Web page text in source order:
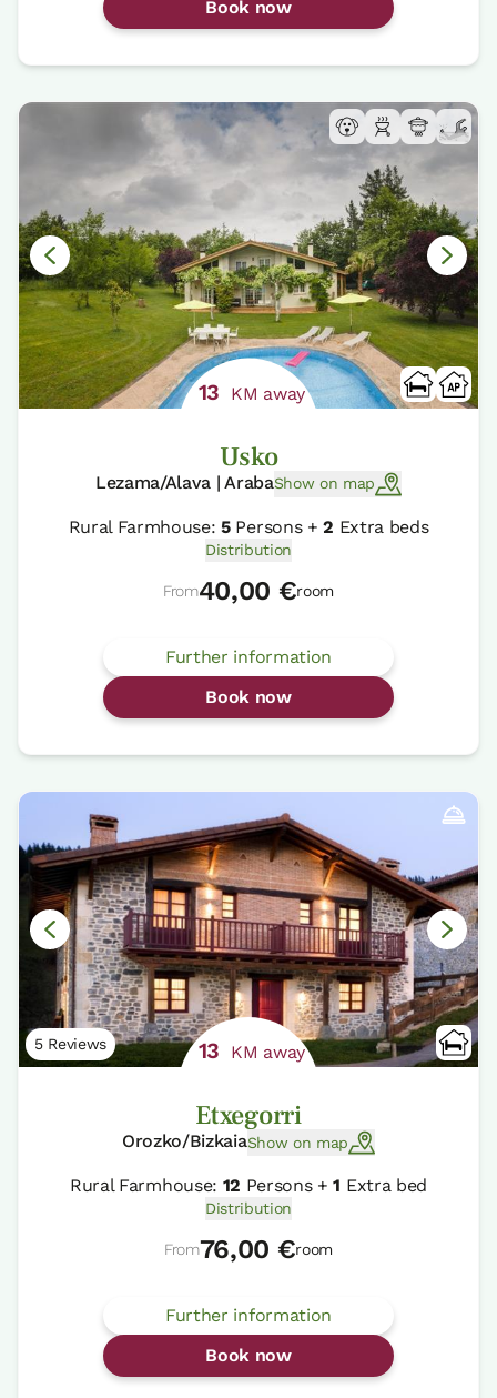
Book now
13 KM away
Usko
Lezama/Alava | ArabaShow on map
Rural Farmhouse:5Persons +2 Extra beds
Distribution
From40,00 €room
Further information
Book now
5 Reviews 13 KM away
Etxegorri
Orozko/BizkaiaShow on map
Rural Farmhouse: 12 Persons +1 Extra bed
Distribution
From76,00 €room
Further information
Book now